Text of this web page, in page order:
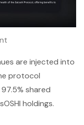
are injected into
protocol
shared
holdings.